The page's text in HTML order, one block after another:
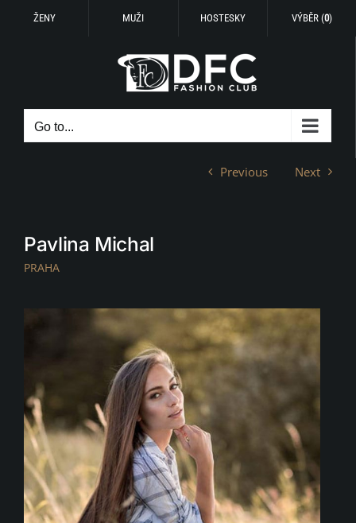
ŽENY MUŽI HOSTESKY VÝBĚR (0)
Go to...
Previous Next
Pavlina Michal
PRAHA